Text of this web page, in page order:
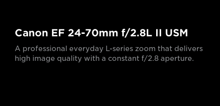
Canon EF 24-70mm f/2.8L II USM
A professional everyday L-series zoom that delivers
high image quality with a constant f/2.8 aperture.